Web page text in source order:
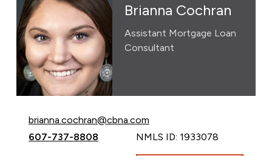
Brianna Cochran
Assistant Mortgage Loan
Consultant
Email Brianna Cochran at
brianna.cochran@cbna.com
Call Brianna Cochran at
607-737-8808 NMLS ID: 1933078